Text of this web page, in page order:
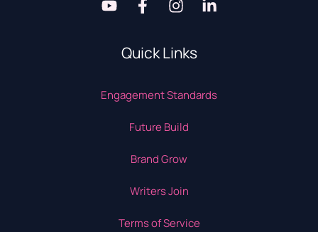
Quick Links
Engagement Standards
Future Build
Brand Grow
Writers Join
Terms of Service